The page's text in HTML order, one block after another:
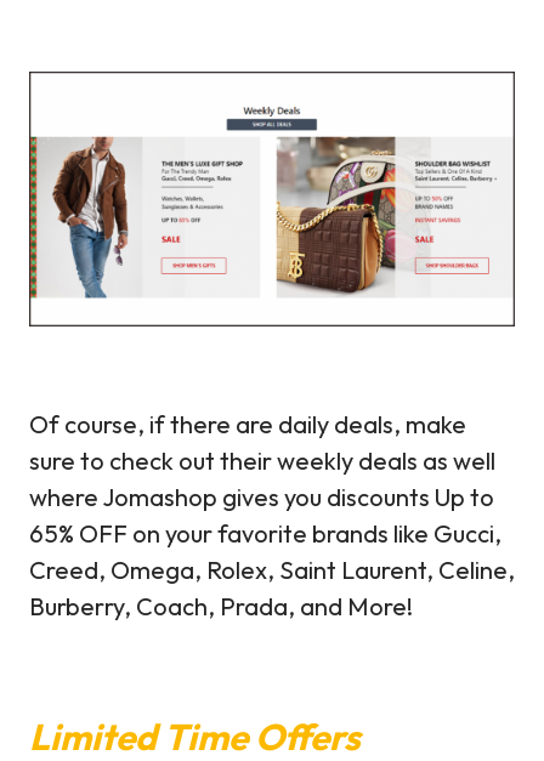
Of course, if there are daily deals, make
sure to check out their weekly deals as well
where Jomashop gives you discounts Up to
65% OFF on your favorite brands like Gucci,
Creed, Omega, Rolex, Saint Laurent, Celine,
Burberry, Coach, Prada, and More!
Limited Time Offers